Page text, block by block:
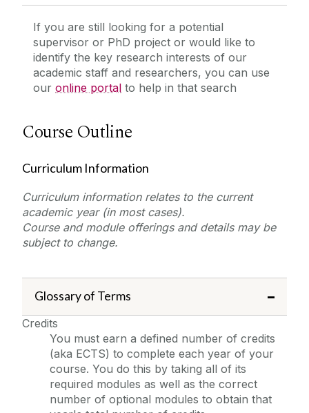
If you are still looking for a potential
supervisor or PhD project or would like to
identify the key research interests of our
academic staff and researchers, you can use
our online portal to help in that search
Course Outline
Curriculum Information
Curriculum information relates to the current
academic year (in most cases).
Course and module offerings and details may be
subject to change.
Glossary of Terms
Credits
You must earn a defined number of credits
(aka ECTS) to complete each year of your
course. You do this by taking all of its
required modules as well as the correct
number of optional modules to obtain that